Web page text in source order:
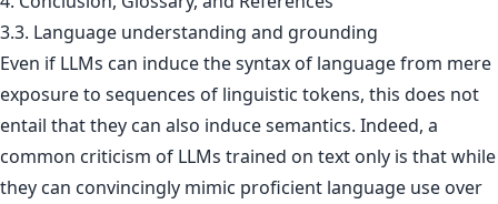
3.3. Language understanding and grounding
Even if LLMs can induce the syntax of language from mere
exposure to sequences of linguistic tokens, this does not
entail that they can also induce semantics. Indeed, a
common criticism of LLMs trained on text only is that while
they can convincingly mimic proficient language use over